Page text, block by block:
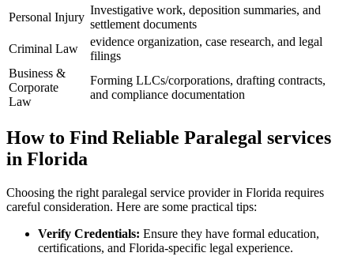
Personal Injury
Investigative work,​ deposition​ summaries, and‍
settlement documents
Criminal Law
evidence organization, ​case research, and legal
filings
Business &
‍Corporate
Law
Forming LLCs/corporations,⁤ drafting contracts,
and compliance documentation
How ‍to Find⁣ Reliable Paralegal services
in‌ Florida
Choosing the right paralegal service provider in Florida ⁢requires
careful consideration. Here ‍are ​some⁢ practical tips:
Verify Credentials: Ensure‍ they have ⁣formal education,
⁢certifications, and Florida-specific legal experience.